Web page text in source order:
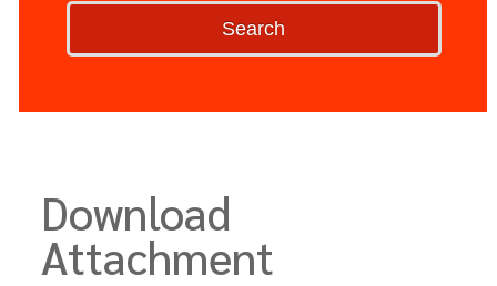
Search
Download
Attachment